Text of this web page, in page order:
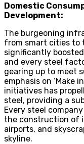
Domestic
Development:
The burgeoning
from smart cities to
significantly
and every steel
gearing up to meet
emphasis on ‘Make
initiatives has
steel, providing a
Every steel
the construction of
airports, and
skyline.